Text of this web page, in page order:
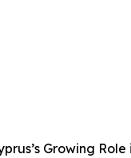
Growing